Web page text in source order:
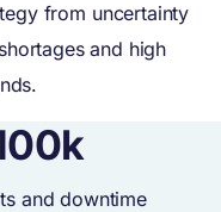
from uncertainty
and high
and downtime